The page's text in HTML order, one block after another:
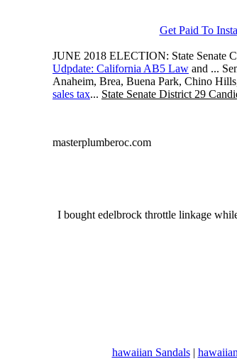
Get Paid To
JUNE 2018 ELECTION: State Senate
Udpdate: California AB5 Law and ...
Anaheim, Brea, Buena Park, Chino
sales tax... State Senate District 29
masterplumberoc.com
I bought edelbrock throttle linkage
hawaiian Sandals|